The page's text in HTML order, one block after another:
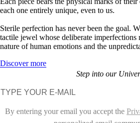
each one entirely unique, even to us.
Sterile perfection has never been the goal.
tactile jewel whose deliberate imperfections
nature of human emotions and the
Discover more
Step into our
By entering your email you accept the